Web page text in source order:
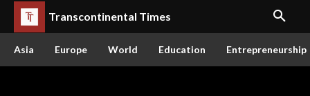
Transcontinental Times
Asia Europe World Education Entrepreneurship